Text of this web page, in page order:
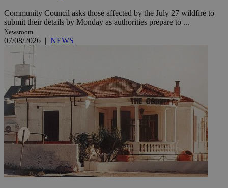
Community Council asks those affected by the July 27 wildfire to
submit their details by Monday as authorities prepare to ...
Newsroom
07/08/2026 | NEWS